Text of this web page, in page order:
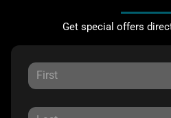
Get special offers